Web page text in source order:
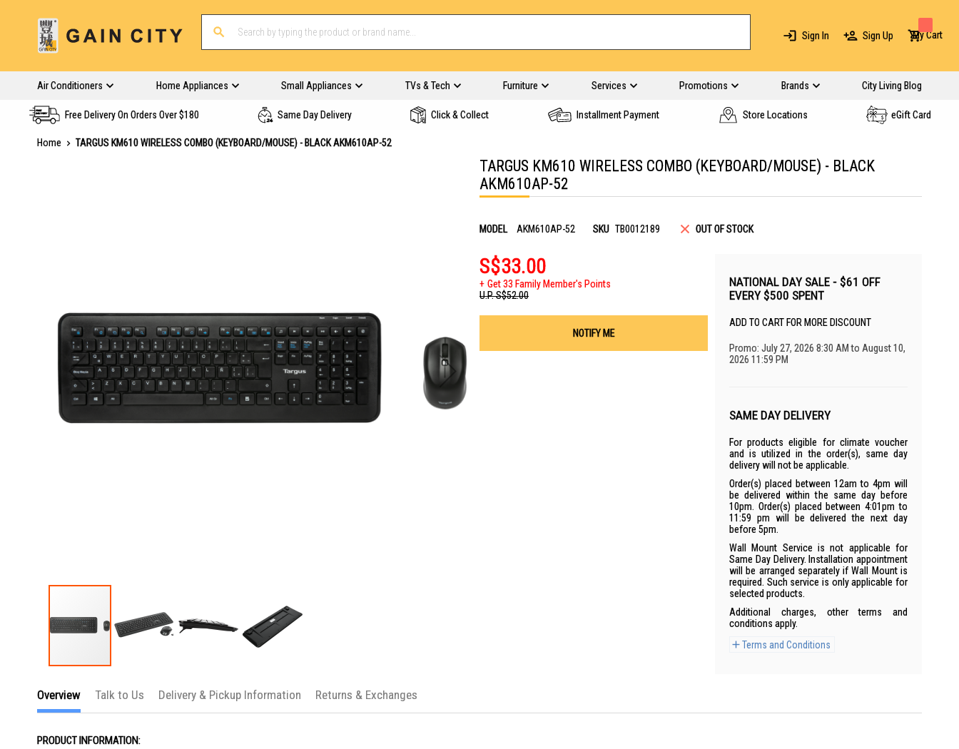
Sign In Sign Up My Cart
Air Conditioners Home Appliances Small Appliances TVs & Tech Furniture Services Promotions Brands City Living Blog
Free Delivery On Orders Over $180 Same Day Delivery Click & Collect Installment Payment Store Locations eGift Card
Home
TARGUS KM610 WIRELESS COMBO (KEYBOARD/MOUSE) - BLACK AKM610AP-52
the
of
images
TARGUS KM610 WIRELESS COMBO (KEYBOARD/MOUSE) - BLACK
AKM610AP-52
MODEL AKM610AP-52 SKU TB0012189 OUT OF STOCK
S$33.00
Get 33 Family Member's Points
U.P.S$52.00
NOTIFY ME
NATIONAL DAY SALE - $61 OFF
EVERY $500 SPENT
ADD TO CART FOR MORE DISCOUNT
Promo: July 27, 2026 8:30 AM to August 10,
2026 11:59 PM
SAME DAY DELIVERY
For products eligible for climate voucher
and is utilized in the order(s), same day
delivery will not be applicable.
Order(s) placed between 12am to 4pm will
be delivered within the same day before
10pm. Order(s) placed between 4:01pm to
11:59 pm will be delivered the next day
before 5pm.
Wall Mount Service is not applicable for
Same Day Delivery. Installation appointment
will be arranged separately if Wall Mount is
required. Such service is only applicable for
selected products.
Additional charges, other terms and
conditions apply.
Terms and Conditions
Overview
PRODUCT INFORMATION:
Talk to Us Delivery & Pickup Information Returns & Exchanges